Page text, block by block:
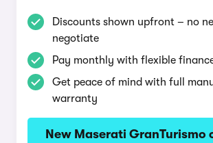
Discounts shown upfront – no
negotiate
Pay monthly with flexible
Get peace of mind with full
warranty
New Maserati GranTurismo